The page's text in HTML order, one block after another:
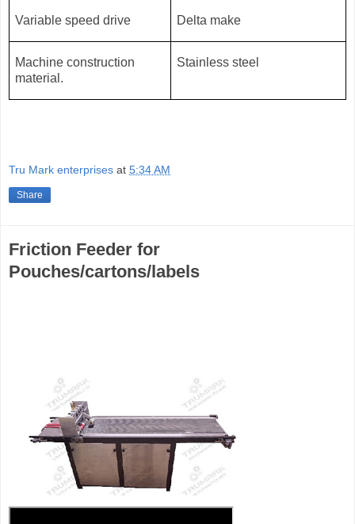
Variable speed drive Delta make
Machine construction
material.
Stainless steel
Tru Mark enterprises at 5:34 AM
Share
Friction Feeder for
Pouches/cartons/labels